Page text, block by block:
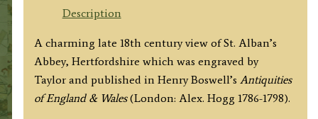
HERTFORDSHIRE.'
Taylor
/
Hogg
c.1786
Description
A charming late 18th century view of St. Alban’s
Abbey, Hertfordshire which was engraved by
Taylor and published in Henry Boswell’s Antiquities
of England & Wales(London: Alex. Hogg 1786-1798).